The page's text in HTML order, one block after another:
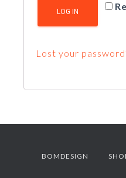
LOG IN
Lost your
BOMDESIGN